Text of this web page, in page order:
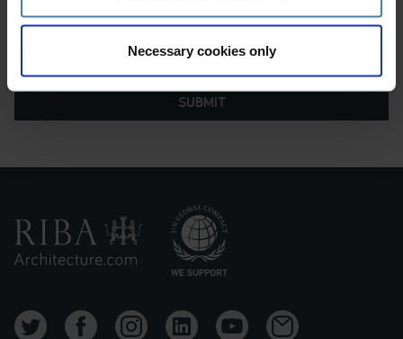
Necessary cookies only